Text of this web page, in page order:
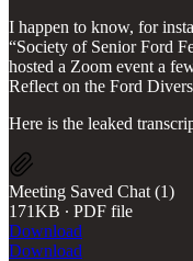
I happen to know, for
“Society of Senior Ford
hosted a Zoom event a
Reflect on the Ford
Here is the leaked
Meeting Saved Chat (1)
171KB ∙ PDF file
Download
Download